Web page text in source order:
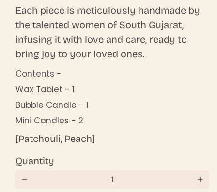
Each piece is meticulously handmade by
the talented women of South Gujarat,
infusing it with love and care, ready to
bring joy to your loved ones.
Contents -
Wax Tablet - 1
Bubble Candle - 1
Mini Candles - 2
[Patchouli, Peach]
Quantity
remove add